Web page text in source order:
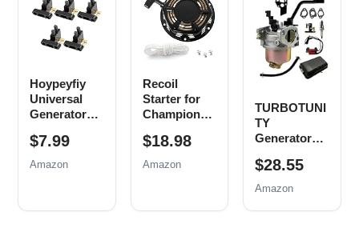
Husky
Powermax
Replace
1.5mm)
Generator
Parts
EM3500
EB5000
EM6500
EM5000
Generator
Air Filter
Spark Plug
Tune up Kit
Powered by
A 212CC
208CC 7HP
6.5HP
Engine Parts
Filter Spark
Plug
Hoypeyfiy
Universal
Generator
Brush
Assembly
$7.99
Amazon
Recoil
Starter for
Champion
224cc Pull
Start
$18.98
Amazon
TURBOTUNI
TY
Generator
Tune Up Kit
$28.55
Amazon